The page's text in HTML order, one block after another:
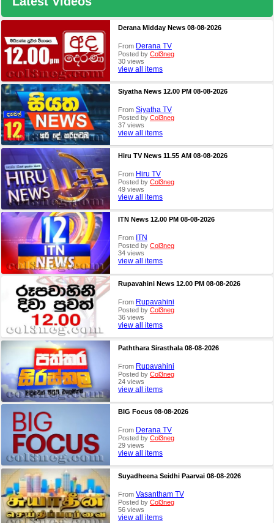
Derana Midday News 08-08-2026
From Derana TV
Posted by Col3neg
30 views
view all items
Siyatha News 12.00 PM 08-08-2026
From Siyatha TV
Posted by Col3neg
37 views
view all items
Hiru TV News 11.55 AM 08-08-2026
From Hiru TV
Posted by Col3neg
49 views
view all items
ITN News 12.00 PM 08-08-2026
From ITN
Posted by Col3neg
34 views
view all items
Rupavahini News 12.00 PM 08-08-2026
From Rupavahini
Posted by Col3neg
36 views
view all items
Paththara Sirasthala 08-08-2026
From Rupavahini
Posted by Col3neg
24 views
view all items
BIG Focus 08-08-2026
From Derana TV
Posted by Col3neg
29 views
view all items
Suyadheena Seidhi Paarvai 08-08-2026
From Vasantham TV
Posted by Col3neg
56 views
view all items